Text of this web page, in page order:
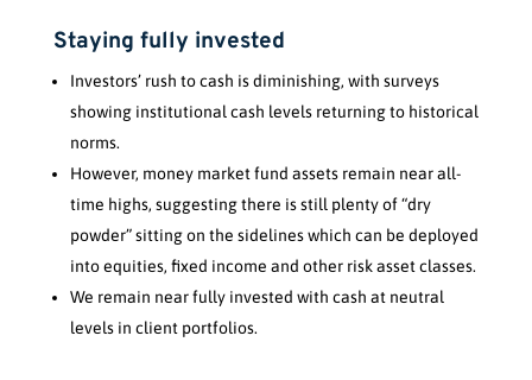
Staying fully invested
Investors’ rush to cash is diminishing, with surveys
showing institutional cash levels returning to historical
norms.
However, money market fund assets remain near all-
time highs, suggesting there is still plenty of “dry
powder” sitting on the sidelines which can be deployed
into equities, fixed income and other risk asset classes.
We remain near fully invested with cash at neutral
levels in client portfolios.